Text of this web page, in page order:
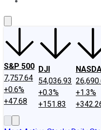
S&P 500
7,757.64
+0.6%
+47.68
DJI
54,036.93
+0.3%
+151.83
+1.3%